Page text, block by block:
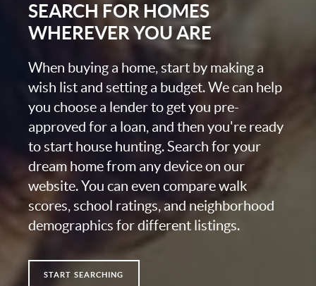
SEARCH FOR HOMES
WHEREVER YOU ARE
When buying a home, start by making a
wish list and setting a budget. We can help
you choose a lender to get you pre-
approved for a loan, and then you're ready
to start house hunting. Search for your
dream home from any device on our
website. You can even compare walk
scores, school ratings, and neighborhood
demographics for different listings.
START SEARCHING